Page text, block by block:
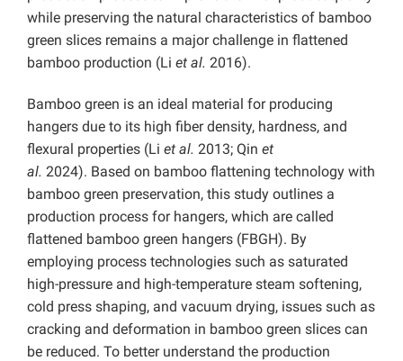
while preserving the natural characteristics of bamboo
green slices remains a major challenge in flattened
bamboo production (Li et al. 2016).
Bamboo green is an ideal material for producing
hangers due to its high fiber density, hardness, and
flexural properties (Li et al. 2013; Qin et
al. 2024). Based on bamboo flattening technology with
bamboo green preservation, this study outlines a
production process for hangers, which are called
flattened bamboo green hangers (FBGH). By
employing process technologies such as saturated
high-pressure and high-temperature steam softening,
cold press shaping, and vacuum drying, issues such as
cracking and deformation in bamboo green slices can
be reduced. To better understand the production